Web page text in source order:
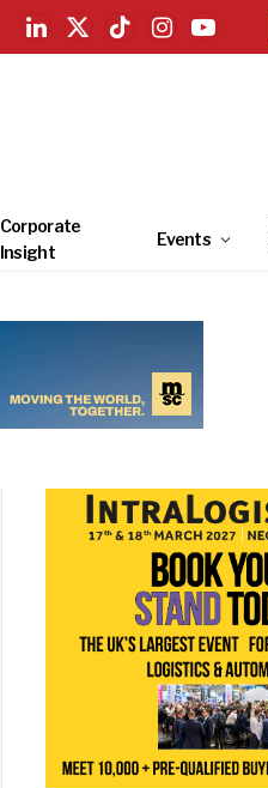
LinkedIn
X
TikTokInstagramYouTube
Corporate
Insight
Events